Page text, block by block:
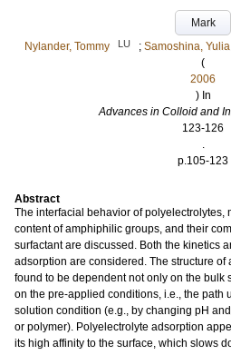
Mark
Nylander, Tommy
LU ; Samoshina, Yulia
(
2006
) In
Advances in Colloid and
123-126
.
p.105-123
Abstract
The interfacial behavior of polyelectrolytes,
content of amphiphilic groups, and their
surfactant are discussed. Both the kinetics
adsorption are considered. The structure of
found to be dependent not only on the bulk
on the pre-applied conditions, i.e., the path
solution condition (e.g., by changing pH
or polymer). Polyelectrolyte adsorption
its high affinity to the surface, which slows